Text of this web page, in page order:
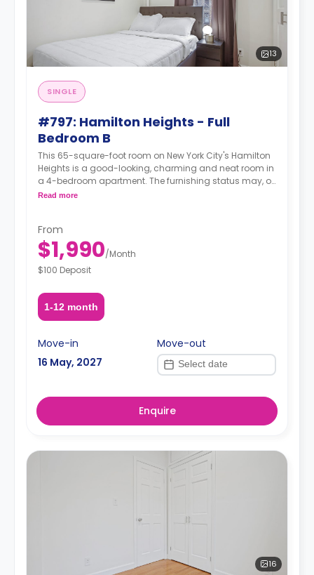
13
SINGLE
#797: Hamilton Heights - Full
Bedroom B
This 65-square-foot room on New York City's Hamilton
Heights is a good-looking, charming and neat room in
a 4-bedroom apartment. The furnishing status may, or
may not be adjustable for an additional fee, upon a
Read more
From
$1,990/Month
$100 Deposit
1-12 month
Move-in
16 May, 2027
Move-out
Enquire
16